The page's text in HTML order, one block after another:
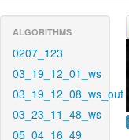
ALGORITHMS
0207_123
03_19_12_01_ws
03_19_12_08_ws_out
03_23_11_48_ws
05_04_16_49